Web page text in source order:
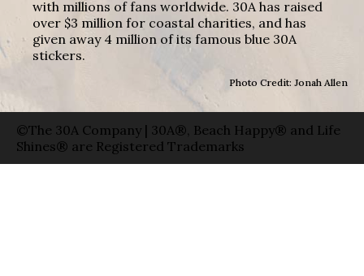
with millions of fans worldwide. 30A has raised
over $3 million for coastal charities, and has
given away 4 million of its famous blue 30A
stickers.
Photo Credit: Jonah Allen
©The 30A Company | 30A®, Beach Happy® and Life
Shines® are Registered Trademarks